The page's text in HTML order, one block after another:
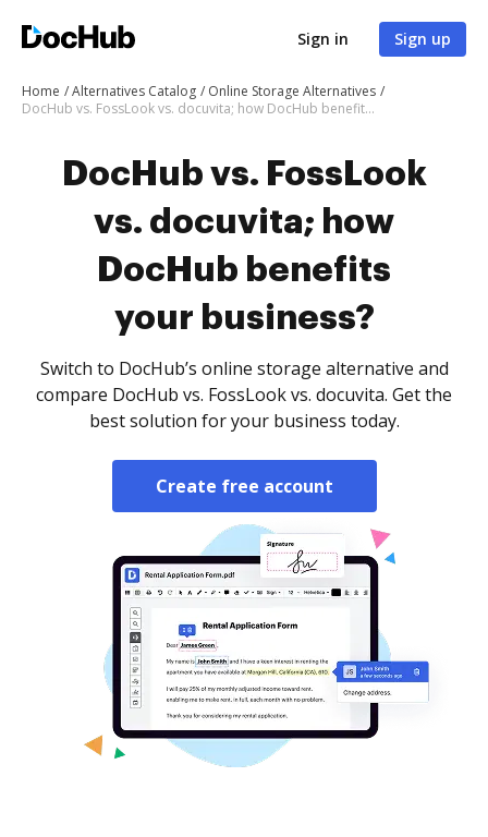
Sign in Sign up
Home Alternatives Catalog
Online Storage Alternatives
DocHub vs. FossLook vs. docuvita; how DocHub benefits your business?
DocHub vs. FossLook
vs. docuvita; how
DocHub benefits
your business?
Switch to DocHub’s online storage alternative and
compare DocHub vs. FossLook vs. docuvita. Get the
best solution for your business today.
Create free account